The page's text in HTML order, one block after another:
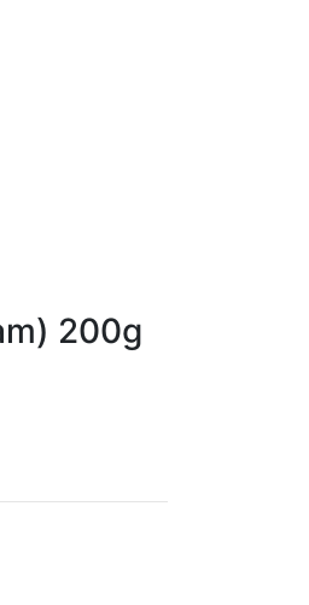
200g